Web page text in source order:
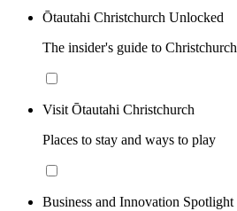
Ōtautahi Christchurch Unlocked
The insider's guide to Christchurch
Visit Ōtautahi Christchurch
Places to stay and ways to play
Business and Innovation Spotlight